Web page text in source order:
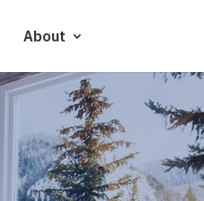
About